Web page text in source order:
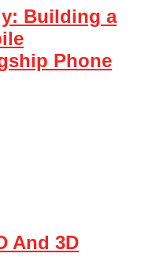
Building a
Phone
And 3D